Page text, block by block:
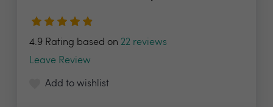
4.9 Rating based on 22 reviews
Leave Review
Add to wishlist